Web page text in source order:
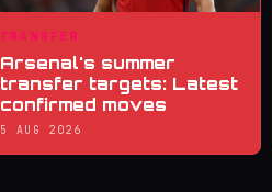
TRANSFER
Arsenal's summer
transfer targets: Latest
confirmed moves
5 AUG 2026